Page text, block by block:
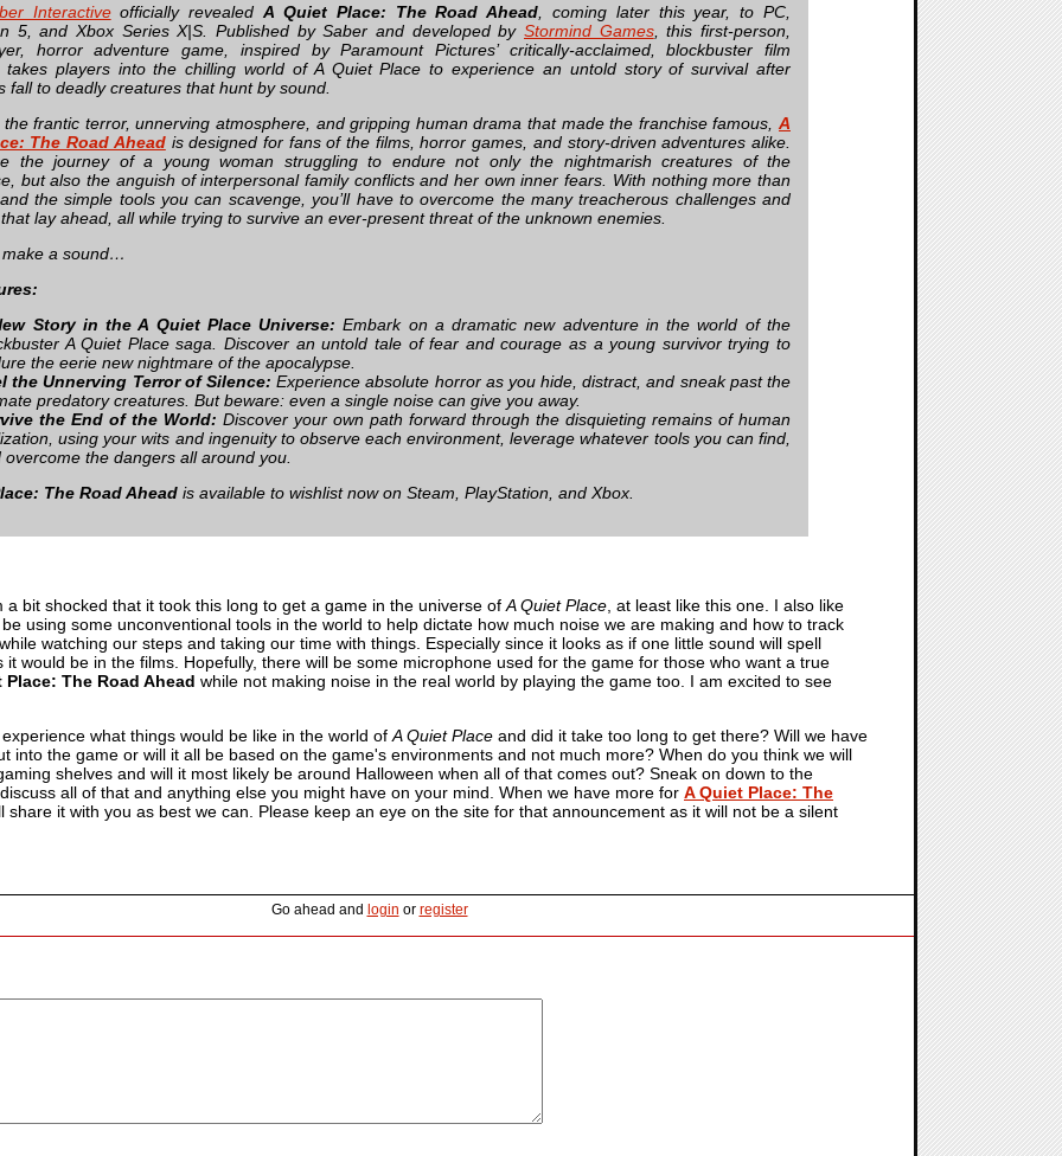
Interactiveofficially revealedA Quiet Place: The Road Ahead , coming later this year, to PC,
5, and Xbox Series X|S. Published by Saber and developed by Stormind Games, this first-person,
horror adventure game, inspired by Paramount Pictures’ critically-acclaimed, blockbuster film
takes players into the chilling world of A Quiet Place to experience an untold story of survival after
fall to deadly creatures that hunt by sound.
frantic terror, unnerving atmosphere, and gripping human drama that made the franchise famous, A
The Road Aheadis designed for fans of the films, horror games, and story-driven adventures alike.
the journey of a young woman struggling to endure not only the nightmarish creatures of the
but also the anguish of interpersonal family conflicts and her own inner fears. With nothing more than
the simple tools you can scavenge, you’ll have to overcome the many treacherous challenges and
lay ahead, all while trying to survive an ever-present threat of the unknown enemies.
make a sound…
Story in the A Quiet Place Universe: Embark on a dramatic new adventure in the world of the
A Quiet Place saga. Discover an untold tale of fear and courage as a young survivor trying to
the eerie new nightmare of the apocalypse.
the Unnerving Terror of Silence: Experience absolute horror as you hide, distract, and sneak past the
predatory creatures. But beware: even a single noise can give you away.
the End of the World: Discover your own path forward through the disquieting remains of human
using your wits and ingenuity to observe each environment, leverage whatever tools you can find,
overcome the dangers all around you.
The Road Ahead is available to wishlist now on Steam, PlayStation, and Xbox.
a bit shocked that it took this long to get a game in the universe of A Quiet Place , at least like this one. I also like
using some unconventional tools in the world to help dictate how much noise we are making and how to track
watching our steps and taking our time with things. Especially since it looks as if one little sound will spell
it would be in the films. Hopefully, there will be some microphone used for the game for those who want a true
Place: The Road Ahead while not making noise in the real world by playing the game too. I am excited to see
what things would be like in the world of A Quiet Place and did it take too long to get there? Will we have
into the game or will it all be based on the game's environments and not much more? When do you think we will
shelves and will it most likely be around Halloween when all of that comes out? Sneak on down to the
all of that and anything else you might have on your mind. When we have more for A Quiet Place: The
share it with you as best we can. Please keep an eye on the site for that announcement as it will not be a silent
Go ahead and login or register